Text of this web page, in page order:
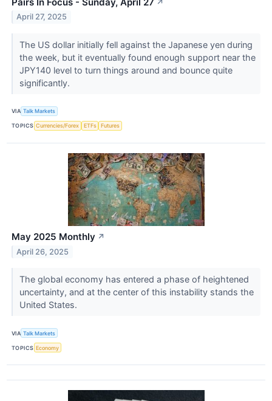
↗
April 27, 2025
The US dollar initially fell against the Japanese yen during
the week, but it eventually found enough support near the
JPY140 level to turn things around and bounce quite
significantly.
VIA Talk Markets
TOPICS Currencies/Forex ETFs Futures
May 2025 Monthly ↗
April 26, 2025
The global economy has entered a phase of heightened
uncertainty, and at the center of this instability stands the
United States.
VIA Talk Markets
TOPICS Economy